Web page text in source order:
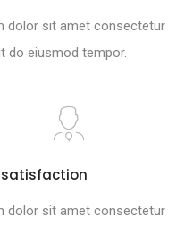
dolor sit amet consectetur
do eiusmod tempor.
dolor sit amet consectetur